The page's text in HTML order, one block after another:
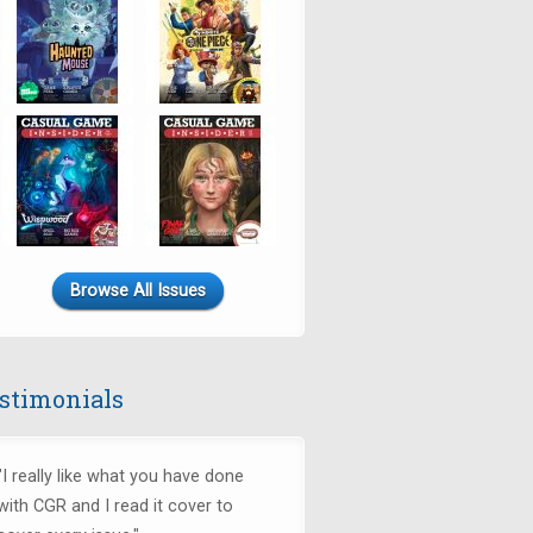
Browse All Issues
really like what you have done
CGR and I read it cover to